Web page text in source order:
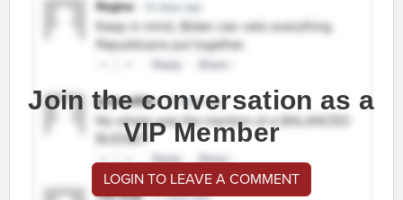
Join the conversation as a
VIP Member
LOGIN TO LEAVE A COMMENT